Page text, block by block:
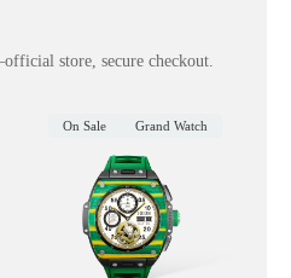
store, secure checkout.
On Sale Grand Watch